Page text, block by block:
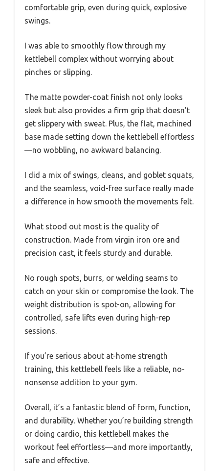
comfortable grip, even during quick, explosive
swings.
I was able to smoothly flow through my
kettlebell complex without worrying about
pinches or slipping.
The matte powder-coat finish not only looks
sleek but also provides a firm grip that doesn’t
get slippery with sweat. Plus, the flat, machined
base made setting down the kettlebell effortless
—no wobbling, no awkward balancing.
I did a mix of swings, cleans, and goblet squats,
and the seamless, void-free surface really made
a difference in how smooth the movements felt.
What stood out most is the quality of
construction. Made from virgin iron ore and
precision cast, it feels sturdy and durable.
No rough spots, burrs, or welding seams to
catch on your skin or compromise the look. The
weight distribution is spot-on, allowing for
controlled, safe lifts even during high-rep
sessions.
If you’re serious about at-home strength
training, this kettlebell feels like a reliable, no-
nonsense addition to your gym.
Overall, it’s a fantastic blend of form, function,
and durability. Whether you’re building strength
or doing cardio, this kettlebell makes the
workout feel effortless—and more importantly,
safe and effective.